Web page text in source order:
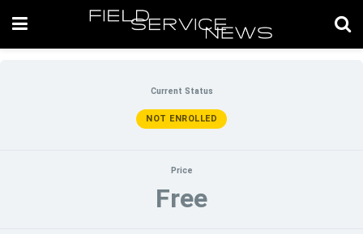
Current Status
NOT ENROLLED
Price
Free